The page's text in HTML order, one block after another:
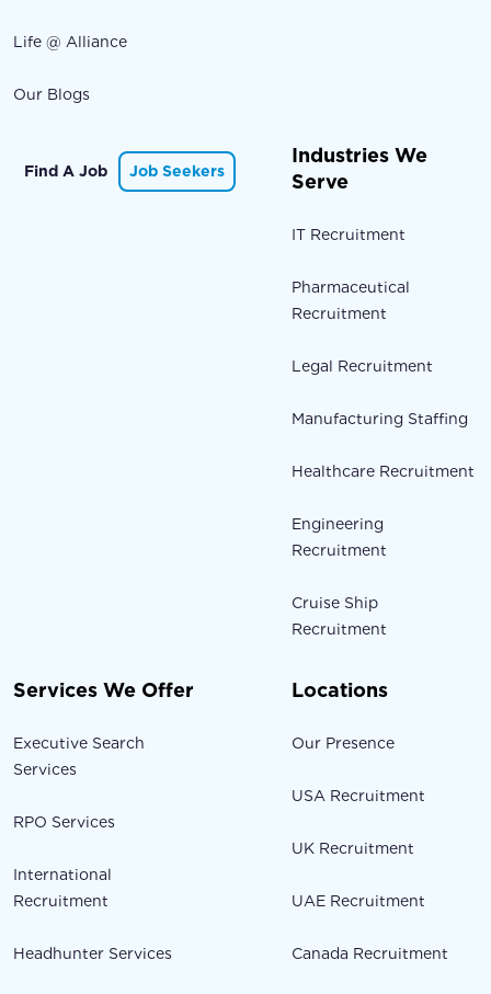
Life @ Alliance
Our Blogs
Find A Job Job Seekers
Industries We
Serve
IT Recruitment
Pharmaceutical
Recruitment
Legal Recruitment
Manufacturing Staffing
Healthcare Recruitment
Engineering
Recruitment
Cruise Ship
Recruitment
Services We Offer
Executive Search
Services
RPO Services
International
Recruitment
Headhunter Services
Locations
Our Presence
USA Recruitment
UK Recruitment
UAE Recruitment
Canada Recruitment